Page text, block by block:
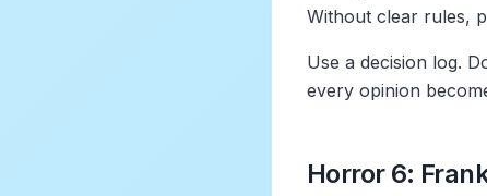
Without clear rules,
Use a decision log.
every opinion
Horror 6: